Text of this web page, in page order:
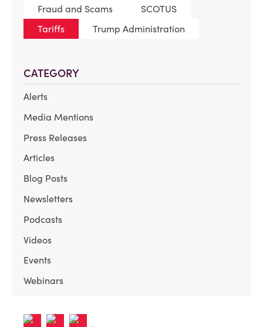
Fraud and Scams
SCOTUS
Tariffs
Trump Administration
CATEGORY
Alerts
Media Mentions
Press Releases
Articles
Blog Posts
Newsletters
Podcasts
Videos
Events
Webinars